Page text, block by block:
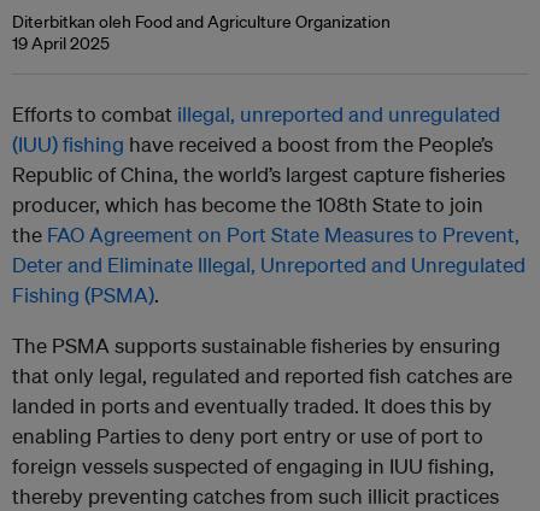
Diterbitkan oleh Food and Agriculture Organization
19 April 2025
Efforts to combat illegal, unreported and unregulated
(IUU) fishing have received a boost from the People’s
Republic of China, the world’s largest capture fisheries
producer, which has become the 108th State to join
the FAO Agreement on Port State Measures to Prevent,
Deter and Eliminate Illegal, Unreported and Unregulated
Fishing (PSMA).
The PSMA supports sustainable fisheries by ensuring
that only legal, regulated and reported fish catches are
landed in ports and eventually traded. It does this by
enabling Parties to deny port entry or use of port to
foreign vessels suspected of engaging in IUU fishing,
thereby preventing catches from such illicit practices